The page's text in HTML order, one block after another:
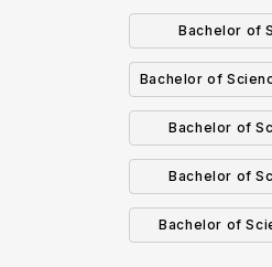
Bachelor of
Bachelor of
Focus
Bachelor of
Bachelor of
Bachelor of